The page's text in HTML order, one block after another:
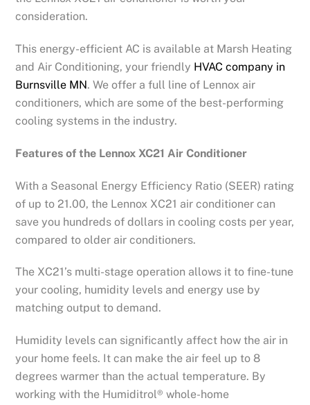
consideration.
This energy-efficient AC is available at Marsh Heating
and Air Conditioning, your friendly HVAC company in
Burnsville MN. We offer a full line of Lennox air
conditioners, which are some of the best-performing
cooling systems in the industry.
Features of the Lennox XC21 Air Conditioner
With a Seasonal Energy Efficiency Ratio (SEER) rating
of up to 21.00, the Lennox XC21 air conditioner can
save you hundreds of dollars in cooling costs per year,
compared to older air conditioners.
The XC21’s multi-stage operation allows it to fine-tune
your cooling, humidity levels and energy use by
matching output to demand.
Humidity levels can significantly affect how the air in
your home feels. It can make the air feel up to 8
degrees warmer than the actual temperature. By
working with the Humiditrol® whole-home